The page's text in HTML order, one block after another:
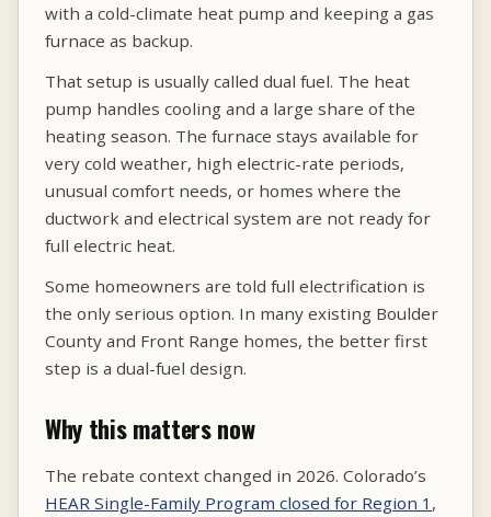
with a cold-climate heat pump and keeping a gas
furnace as backup.
That setup is usually called dual fuel. The heat
pump handles cooling and a large share of the
heating season. The furnace stays available for
very cold weather, high electric-rate periods,
unusual comfort needs, or homes where the
ductwork and electrical system are not ready for
full electric heat.
Some homeowners are told full electrification is
the only serious option. In many existing Boulder
County and Front Range homes, the better first
step is a dual-fuel design.
Why this matters now
The rebate context changed in 2026. Colorado’s
HEAR Single-Family Program closed for Region 1 ,